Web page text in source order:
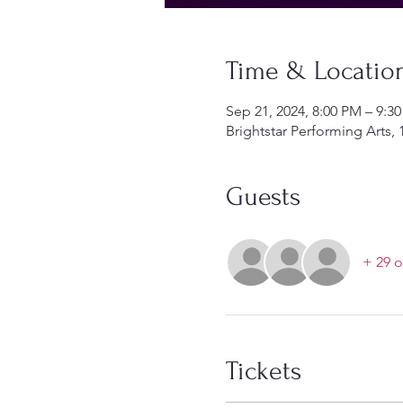
Time &
Sep 21, 2024, 8:00 PM –
Brightstar Performing Arts,
Guests
+ 29
Tickets